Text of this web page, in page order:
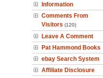
Information
Comments From
Visitors (120)
Leave A Comment
Pat Hammond Books
ebay Search System
Affiliate Disclosure